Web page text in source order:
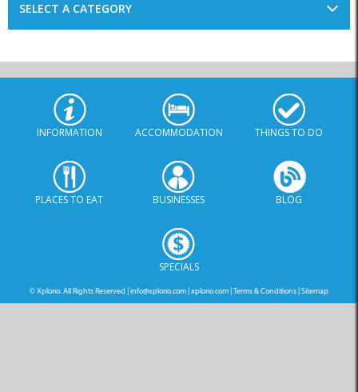
SELECT A CATEGORY
INFORMATION ACCOMMODATION THINGS TO DO
PLACES TO EAT BUSINESSES BLOG
SPECIALS
© Xplorio. All Rights Reserved | info@xplorio.com xplorio.com Terms & Conditions Sitemap